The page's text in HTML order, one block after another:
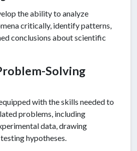
the ability to analyze
critically, identify patterns,
conclusions about scientific
Solving
with the skills needed to
problems, including
data, drawing
hypotheses.